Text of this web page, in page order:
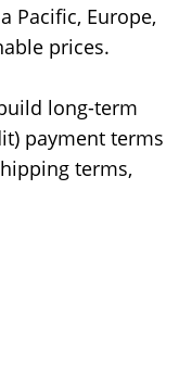
Pacific, Europe,
prices.
long-term
payment terms
terms,